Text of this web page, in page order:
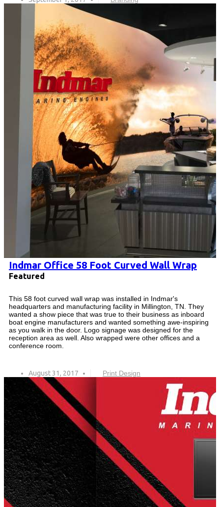
Indmar Office 58 Foot Curved Wall Wrap
Featured
This 58 foot curved wall wrap was installed in Indmar's
headquarters and manufacturing facility in Millington, TN. They
wanted a show piece that was true to their business as inboard
boat engine manufacturers and wanted something awe-inspiring
as you walk in the door. Logo signage was designed for the
reception area as well. Also wrapped were other offices and a
conference room.
August 31, 2017 Print Design